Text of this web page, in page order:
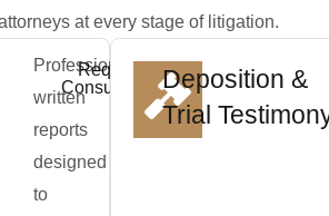
at every stage of litigation.
Professionally
written
reports
designed
to
Request
ConsultationDeposition &
Trial